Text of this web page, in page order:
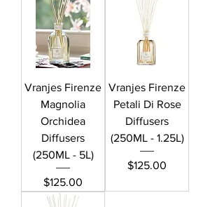
Vranjes Firenze
Magnolia
Orchidea
Diffusers
(250ML - 5L)
Price
$125.00
Vranjes Firenze
Petali Di Rose
Diffusers
(250ML - 1.25L)
Price
$125.00